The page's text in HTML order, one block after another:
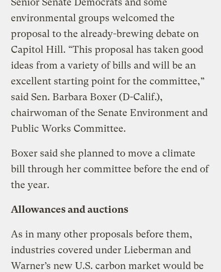
environmental groups welcomed the
proposal to the already-brewing debate on
Capitol Hill. “This proposal has taken good
ideas from a variety of bills and will be an
excellent starting point for the committee,”
said Sen. Barbara Boxer (D-Calif.),
chairwoman of the Senate Environment and
Public Works Committee.
Boxer said she planned to move a climate
bill through her committee before the end of
the year.
Allowances and auctions
As in many other proposals before them,
industries covered under Lieberman and
Warner’s new U.S. carbon market would be